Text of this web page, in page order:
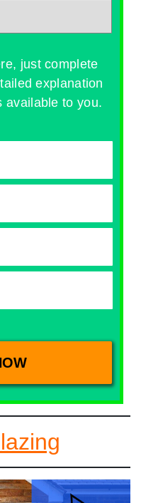
just complete
explanation
available to you.